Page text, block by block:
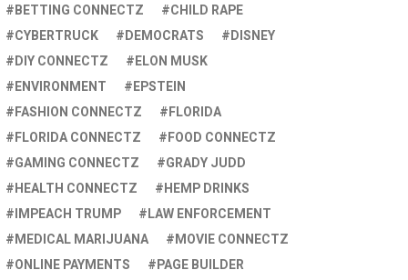
BETTING CONNECTZ
CHILD RAPE
CYBERTRUCK
DEMOCRATS
DISNEY
DIY CONNECTZ
ELON MUSK
ENVIRONMENT
EPSTEIN
FASHION CONNECTZ
FLORIDA
FLORIDA CONNECTZ
FOOD CONNECTZ
GAMING CONNECTZ
GRADY JUDD
HEALTH CONNECTZ
HEMP DRINKS
IMPEACH TRUMP
LAW ENFORCEMENT
MEDICAL MARIJUANA
MOVIE CONNECTZ
ONLINE PAYMENTS
PAGE BUILDER